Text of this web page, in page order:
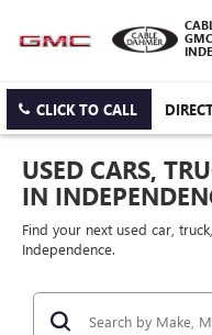
CLICK TO CALL
USED CARS,
IN
Find your next used car,
Independence.